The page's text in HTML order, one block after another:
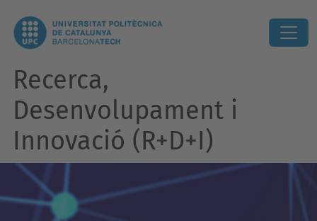
Recerca,
Desenvolupament i
Innovació (R+D+I)